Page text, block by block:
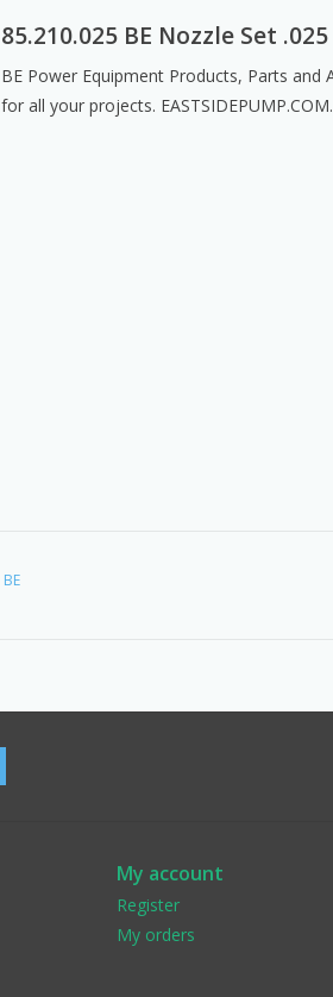
85.210.025 BE Nozzle Set
BE Power Equipment Products, Parts
for all your projects.
BE
My account
Register
My orders